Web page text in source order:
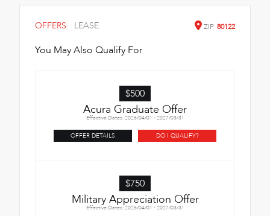
OFFERS LEASE ZIP 80122
You May Also Qualify For
$500
Acura Graduate Offer
Effective Dates: 2026/04/01 - 2027/03/31
OFFER DETAILS DO I QUALIFY?
$750
Military Appreciation Offer
Effective Dates: 2026/04/01 - 2027/03/31